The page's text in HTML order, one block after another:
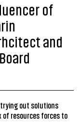
of
and
out solutions
of resources forces to